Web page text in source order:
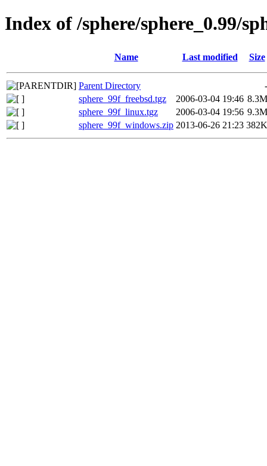
Index of /sphere/sphere_0.99/
Name Last modified Size
Parent Directory
-
sphere_99f_freebsd.tgz
2006-03-04 19:46 8.3M
sphere_99f_linux.tgz
2006-03-04 19:56 9.3M
sphere_99f_windows.zip 2013-06-26 21:23 382K